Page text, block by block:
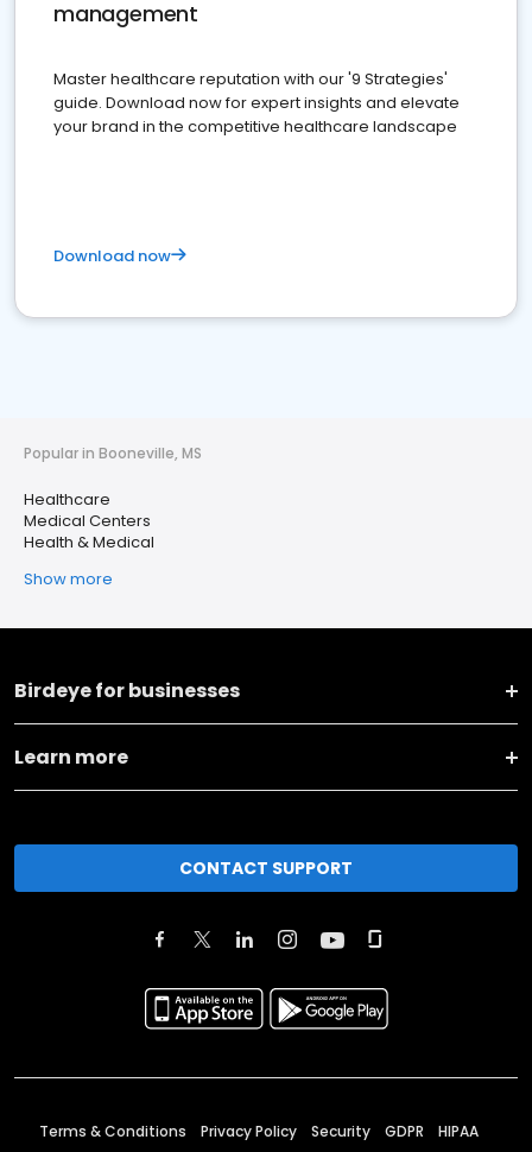
management
Master healthcare reputation with our '9 Strategies'
guide. Download now for expert insights and elevate
your brand in the competitive healthcare landscape
Download now
Popular in Booneville, MS
Healthcare
Medical Centers
Health & Medical
Show more
Birdeye for businesses
Learn more
CONTACT SUPPORT
Terms & Conditions Privacy Policy Security GDPR HIPAA